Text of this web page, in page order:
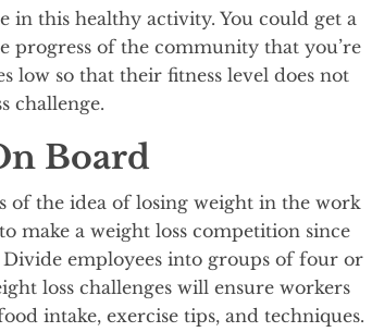
this healthy activity. You could get a
progress of the community that you’re
low so that their fitness level does not
challenge.
Board
of the idea of losing weight in the work
make a weight loss competition since
employees into groups of four or
loss challenges will ensure workers
intake, exercise tips, and techniques.